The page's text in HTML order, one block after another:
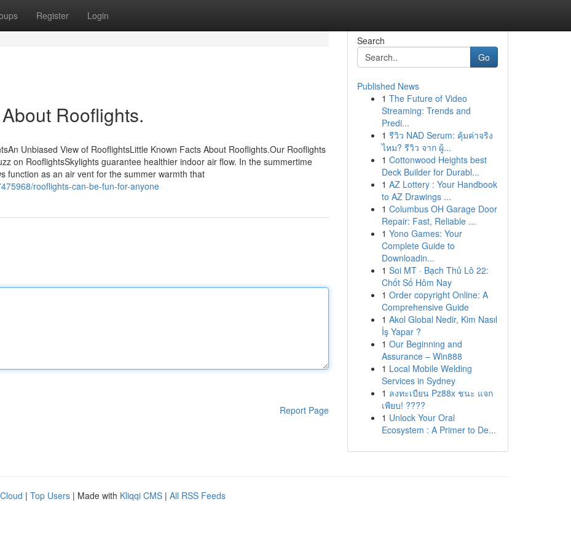
Register Login
Rooflights.
Unbiased View of RooflightsLittle Known Facts About Rooflights.Our Rooflights
on RooflightsSkylights guarantee healthier indoor air flow. In the summertime
function as an air vent for the summer warmth that
rooflights-can-be-fun-for-anyone
Report Page
Search
Go
Published News
1 The Future of Video
Streaming: Trends and
Predi...
1 รีวิว NAD Serum: คุ้มค่าจริง
ไหม? รีวิว จาก ผู้...
1 Cottonwood Heights best
Deck Builder for Durabl...
1 AZ Lottery : Your Handbook
to AZ Drawings ...
1 Columbus OH Garage Door
Repair: Fast, Reliable ...
1 Yono Games: Your
Complete Guide to
Downloadin...
1 Soi MT · Bạch Thủ Lô 22:
Chốt Số Hôm Nay
1 Order copyright Online: A
Comprehensive Guide
1 Akol Global Nedir, Kim Nasıl
İş Yapar ?
1 Our Beginning and
Assurance – Win888
1 Local Mobile Welding
Services in Sydney
1 ลงทะเบียน Pz88x ชนะ แจก
เพียบ! ????
1 Unlock Your Oral
Ecosystem : A Primer to De...
| Top Users | Made with Kliqqi CMS | All RSS Feeds